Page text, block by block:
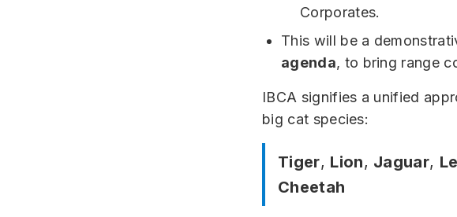
Corporates.
This will be a
agenda, to bring range
IBCA signifies a unified
big cat species:
Tiger, Lion, Jaguar,
Cheetah